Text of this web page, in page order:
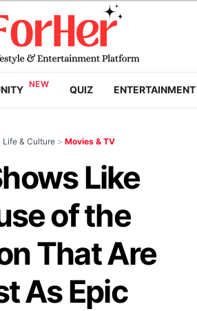
QUIZ ENTERTAINMENT
Life & Culture > Movies & TV
Like
of the
That Are
As Epic